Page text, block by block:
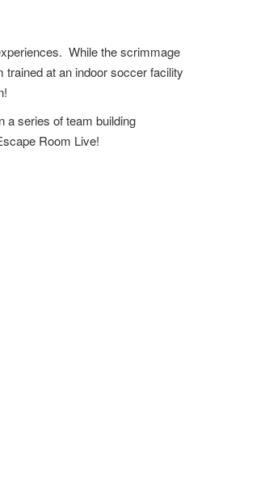
While the scrimmage
trained at an indoor soccer facility
a series of team building
Room Live!